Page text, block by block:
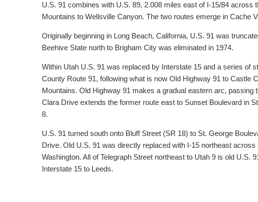
U.S. 91 combines with U.S. 89, 2.008 miles east of I-15/84
Mountains to Wellsville Canyon. The two routes emerge in Cache
Originally beginning in Long Beach, California, U.S. 91 was
Beehive State north to Brigham City was eliminated in 1974.
Within Utah U.S. 91 was replaced by Interstate 15 and a series of
County Route 91, following what is now Old Highway 91 to Castle
Mountains. Old Highway 91 makes a gradual eastern arc,
Clara Drive extends the former route east to Sunset Boulevard in
8.
U.S. 91 turned south onto Bluff Street (SR 18) to St. George
Drive. Old U.S. 91 was directly replaced with I-15 northeast
Washington. All of Telegraph Street northeast to Utah 9 is old
Interstate 15 to Leeds.